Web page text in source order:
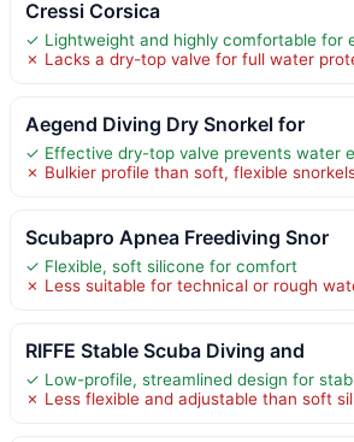
Cressi Corsica
✓ Lightweight and highly comfortable for
✗ Lacks a dry-top valve for full water
Aegend Diving Dry Snorkel for
✓ Effective dry-top valve prevents water
✗ Bulkier profile than soft, flexible
Scubapro Apnea Freediving Snor
✓ Flexible, soft silicone for comfort
✗ Less suitable for technical or rough
RIFFE Stable Scuba Diving and
✓ Low-profile, streamlined design for
✗ Less flexible and adjustable than soft